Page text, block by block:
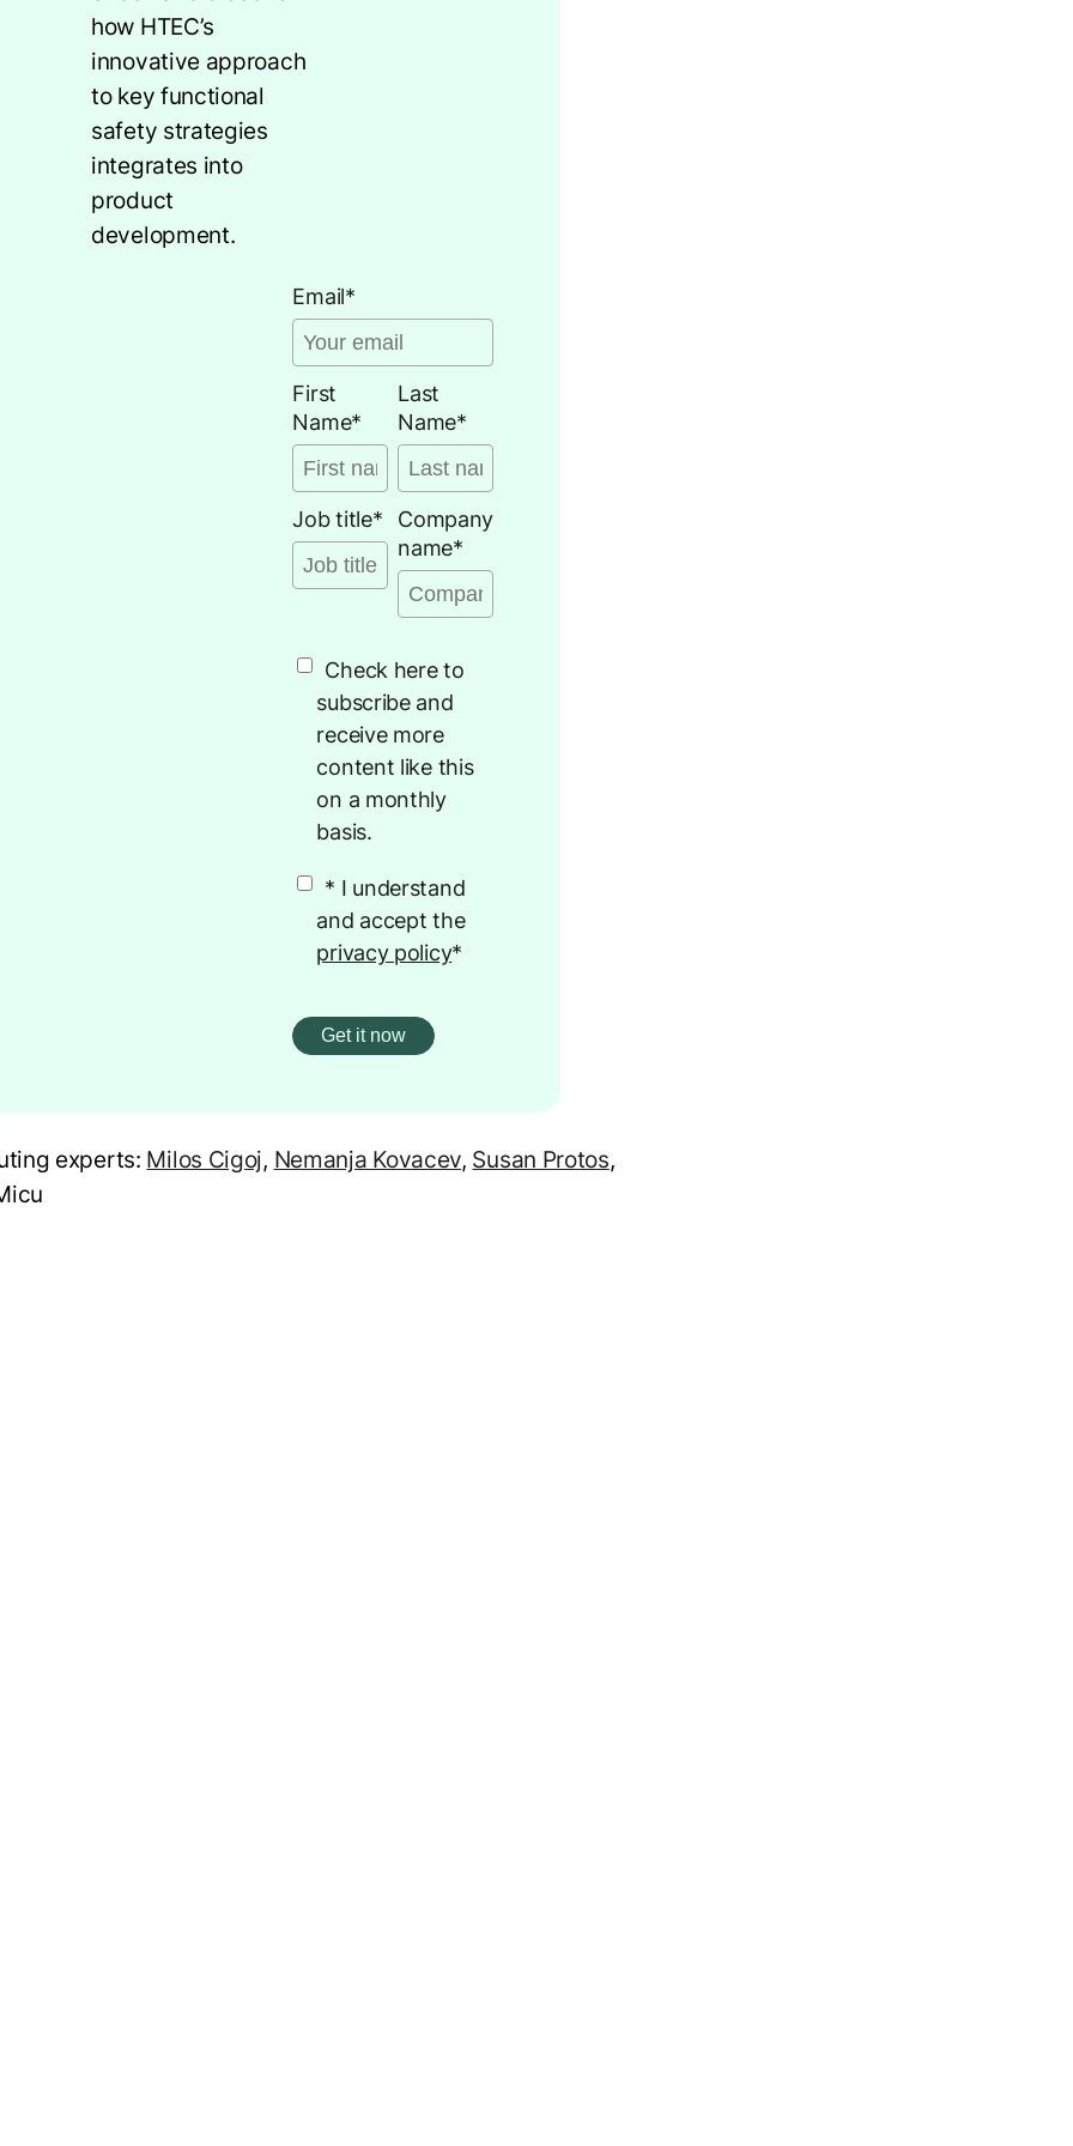
how HTEC’s
innovative approach
to key functional
safety strategies
integrates into
product
development.
Email*
First
Name*
Last
Name*
Job title*
Company
name*
Check here to
subscribe and
receive more
content like this
on a monthly
basis.
* I understand
and accept the
privacy policy*
experts: Milos Cigoj, Nemanja Kovacev, Susan Protos,